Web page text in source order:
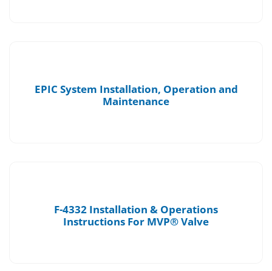
EPIC System Installation, Operation and
Maintenance
F-4332 Installation & Operations
Instructions For MVP® Valve